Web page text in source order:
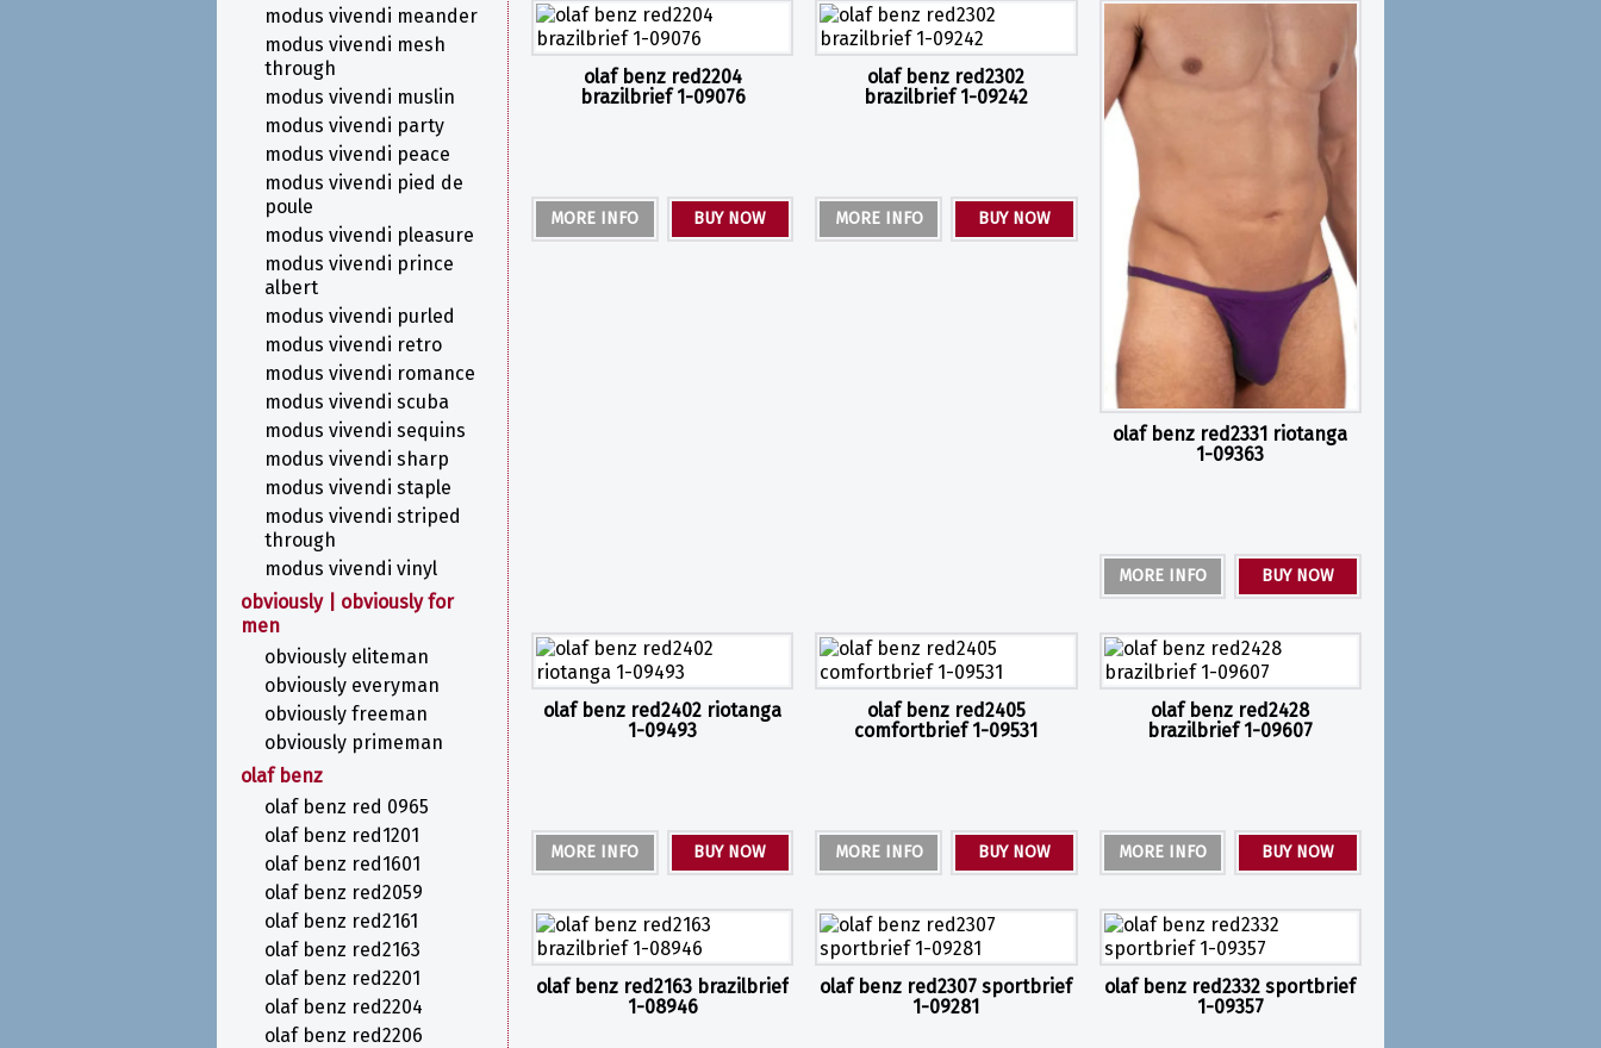
olaf benz red2204
brazilbrief 1-09076
MORE INFO BUY NOW
olaf benz red2302
brazilbrief 1-09242
MORE INFO BUY NOW
olaf benz red2331 riotanga
1-09363
MORE INFO BUY NOW
olaf benz red2402 riotanga
1-09493
MORE INFO BUY NOW
olaf benz red2405
comfortbrief 1-09531
MORE INFO BUY NOW
olaf benz red2428
brazilbrief 1-09607
MORE INFO BUY NOW
olaf benz red2163 brazilbrief
1-08946
olaf benz red2307 sportbrief
1-09281
olaf benz red2332 sportbrief
1-09357
modus vivendi meander
modus vivendi mesh
through
modus vivendi muslin
modus vivendi party
modus vivendi peace
modus vivendi pied de
poule
modus vivendi pleasure
modus vivendi prince
albert
modus vivendi purled
modus vivendi retro
modus vivendi romance
modus vivendi scuba
modus vivendi sequins
modus vivendi sharp
modus vivendi staple
modus vivendi striped
through
modus vivendi vinyl
obviously | obviously for
men
obviously eliteman
obviously everyman
obviously freeman
obviously primeman
olaf benz
olaf benz red 0965
olaf benz red1201
olaf benz red1601
olaf benz red2059
olaf benz red2161
olaf benz red2163
olaf benz red2201
olaf benz red2204
olaf benz red2206